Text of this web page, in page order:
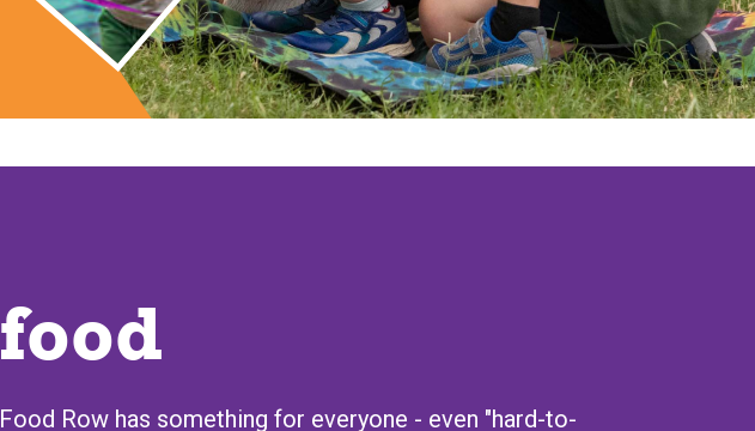
food
Food Row has something for everyone - even "hard-to-